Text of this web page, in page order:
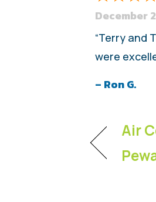
December
“Terry and
were
– Ron G.
Air